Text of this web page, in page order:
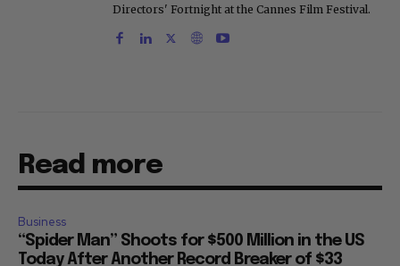
Directors' Fortnight at the Cannes Film Festival.
Read more
Business
“Spider Man” Shoots for $500 Million in the US
Today After Another Record Breaker of $33